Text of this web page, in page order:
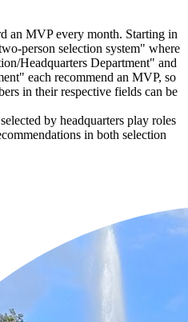
an MVP every month. Starting in
person selection system" where
Headquarters Department" and
each recommend an MVP, so
in their respective fields can be
by headquarters play roles
in both selection